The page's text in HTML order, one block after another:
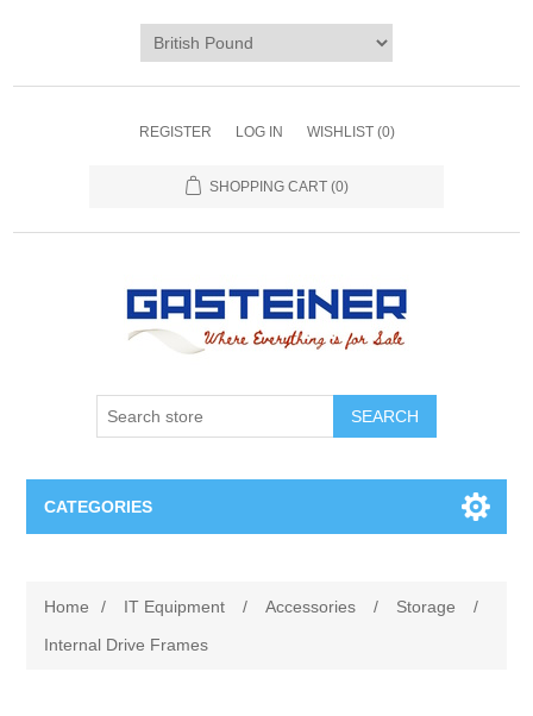
REGISTER LOG IN WISHLIST (0)
SHOPPING CART (0)
SEARCH
CATEGORIES
Components
Electricals
Home / IT Equipment / Accessories / Storage
/
Internal Drive Frames